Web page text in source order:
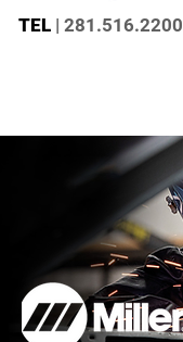
TEL | 281.516.2200